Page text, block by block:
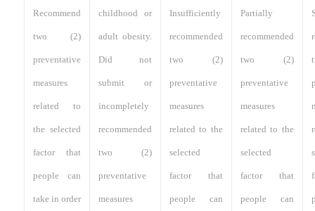
Recommend
two (2)
preventative
measures
related to
the selected
factor that
people can
take in order
childhood or
adult obesity.
Did not
submit or
incompletely
recommended
two (2)
preventative
measures
Insufficiently
recommended
two (2)
preventative
measures
related to the
selected
factor that
people can
Partially
recommended
two (2)
preventative
measures
related to the
selected
factor that
people can